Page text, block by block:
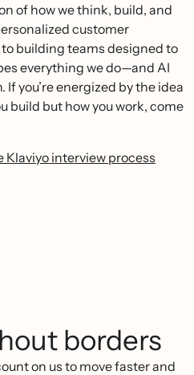
of how we think, build, and
customer
building teams designed to
everything we do—and AI
you’re energized by the idea
build but how you work, come
Klaviyo interview process
borders
on us to move faster and